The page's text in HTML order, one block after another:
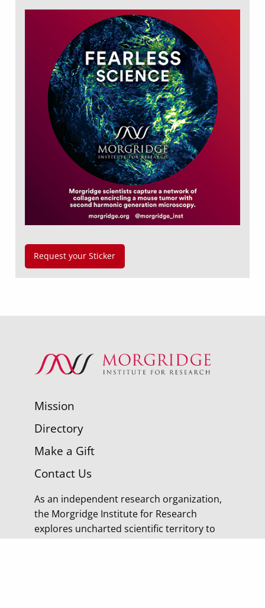
Request your Sticker
Mission
Directory
Make a Gift
Contact Us
As an independent research organization,
the Morgridge Institute for Research
explores uncharted scientific territory to
discover tomorrow’s cures.